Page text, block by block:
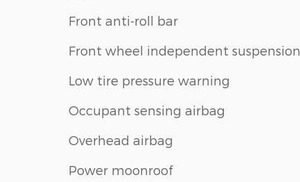
Front anti-roll bar
Front wheel independent suspension
Low tire pressure warning
Occupant sensing airbag
Overhead airbag
Power moonroof